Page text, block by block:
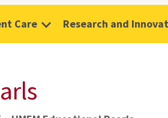
Care Research and